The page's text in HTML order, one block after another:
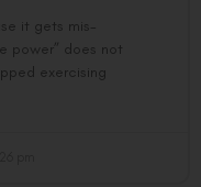
it gets mis-
power” does not
exercising